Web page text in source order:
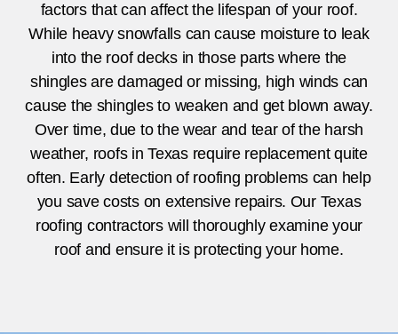
factors that can affect the lifespan of your roof.
While heavy snowfalls can cause moisture to leak
into the roof decks in those parts where the
shingles are damaged or missing, high winds can
cause the shingles to weaken and get blown away.
Over time, due to the wear and tear of the harsh
weather, roofs inTexasrequire replacement quite
often. Early detection of roofing problems can help
you save costs on extensive repairs. Our Texas
roofing contractors will thoroughly examine your
roof and ensure it is protecting your home.